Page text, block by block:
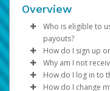
Overview
Who is eligible to
payouts?
To be eligible,
Be 18
Be
How do I sign up
Pay Portal will
behalf. Once
Why am I not
Sometimes,
How do I log in to
How do I change